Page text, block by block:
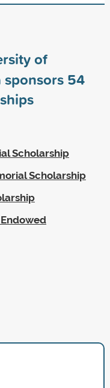
of
sponsors 54
Scholarship
Scholarship